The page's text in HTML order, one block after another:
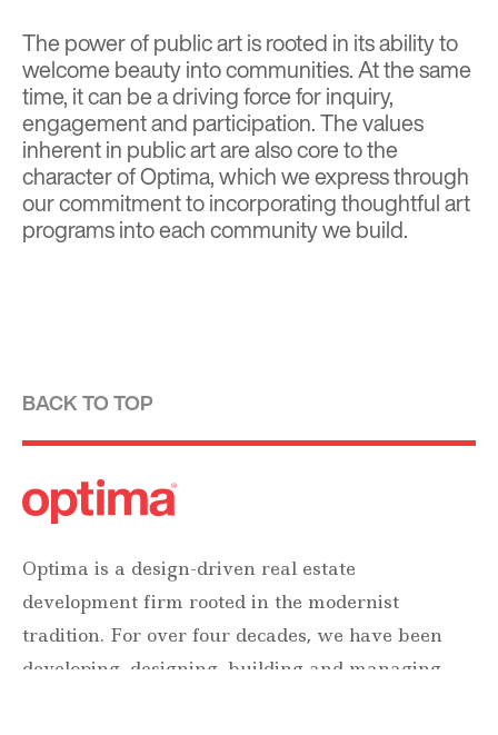
The power of public art is rooted in its ability to
welcome beauty into communities. At the same
time, it can be a driving force for inquiry,
engagement and participation. The values
inherent in public art are also core to the
character of Optima, which we express through
our commitment to incorporating thoughtful art
programs into each community we build.
BACK TO TOP
Optima is a design-driven real estate
development firm rooted in the modernist
tradition. For over four decades, we have been
developing, designing, building and managing